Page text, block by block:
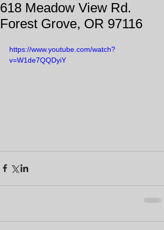
618 Meadow View Rd.
Forest Grove, OR 97116
https://www.youtube.com/watch?
v=W1de7QQDyiY